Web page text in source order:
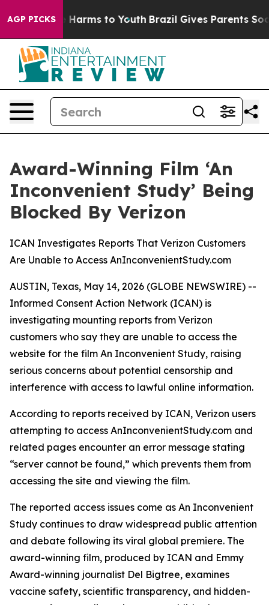
AGP PICKS
to Abate Harms to Youth Brazil Gives Parents Social
Award-Winning Film ‘An
Inconvenient Study’ Being
Blocked By Verizon
ICAN Investigates Reports That Verizon Customers
Are Unable to Access AnInconvenientStudy.com
AUSTIN, Texas, May 14, 2026 (GLOBE NEWSWIRE) --
Informed Consent Action Network (ICAN) is
investigating mounting reports from Verizon
customers who say they are unable to access the
website for the film An Inconvenient Study, raising
serious concerns about potential censorship and
interference with access to lawful online information.
According to reports received by ICAN, Verizon users
attempting to access AnInconvenientStudy.com and
related pages encounter an error message stating
“server cannot be found,” which prevents them from
accessing the site and viewing the film.
The reported access issues come as An Inconvenient
Study continues to draw widespread public attention
and debate following its viral global premiere. The
award-winning film, produced by ICAN and Emmy
Award-winning journalist Del Bigtree, examines
vaccine safety, scientific transparency, and hidden-